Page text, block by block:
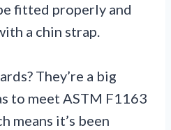
fitted properly and
a chin strap.
They’re a big
to meet ASTM F1163
means it’s been